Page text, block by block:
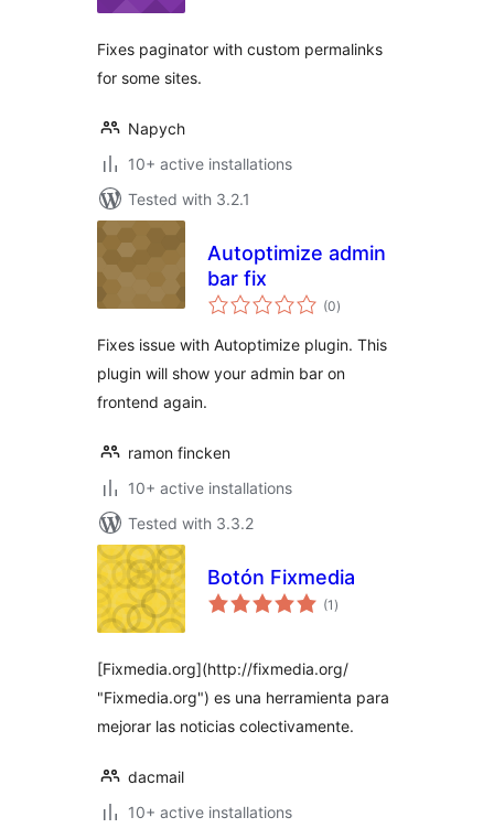
Fixes paginator with custom permalinks
for some sites.
Napych
10+ active installations
Tested with 3.2.1
Autoptimize admin
bar fix
(0total
ratings
)
Fixes issue with Autoptimize plugin. This
plugin will show your admin bar on
frontend again.
ramon fincken
10+ active installations
Tested with 3.3.2
Botón Fixmedia
(1 total
ratings
)
[Fixmedia.org](http://fixmedia.org/
"Fixmedia.org") es una herramienta para
mejorar las noticias colectivamente.
dacmail
10+ active installations